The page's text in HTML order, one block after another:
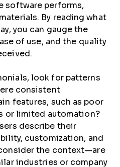
software performs,
By reading what
you can gauge the
of use, and the quality
look for patterns
consistent
features, such as poor
or limited automation?
describe their
customization, and
the context—are
industries or company